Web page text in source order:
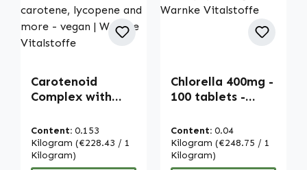
Carotenoid
Complex with
capsules - easy
to swallow - with
zeaxanthin,
Content: 0.153
Kilogram (€228.43 / 1
Kilogram)
Chlorella 400mg -
100 tablets -
Vulgaris algae
powder - with
chlorophyll -
Content: 0.04
Kilogram (€248.75 / 1
Kilogram)